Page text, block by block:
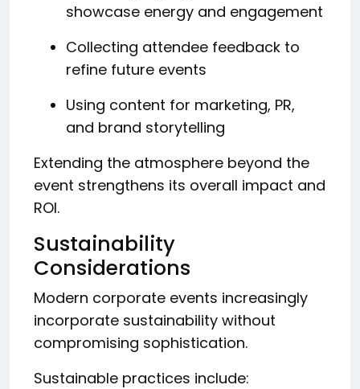
showcase energy and engagement
Collecting attendee feedback to
refine future events
Using content for marketing, PR,
and brand storytelling
Extending the atmosphere beyond the
event strengthens its overall impact and
ROI.
Sustainability
Considerations
Modern corporate events increasingly
incorporate sustainability without
compromising sophistication.
Sustainable practices include: